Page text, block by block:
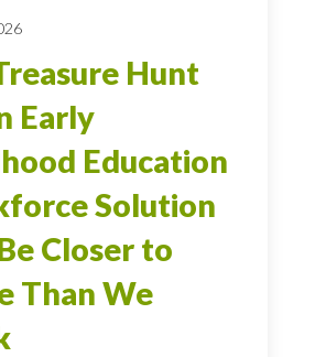
Hunt
Early
Education
Solution
Closer to
Than We